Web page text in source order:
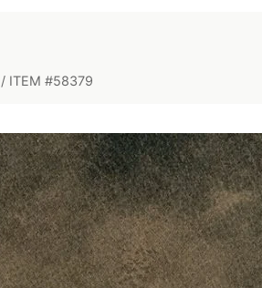
/ ITEM #58379